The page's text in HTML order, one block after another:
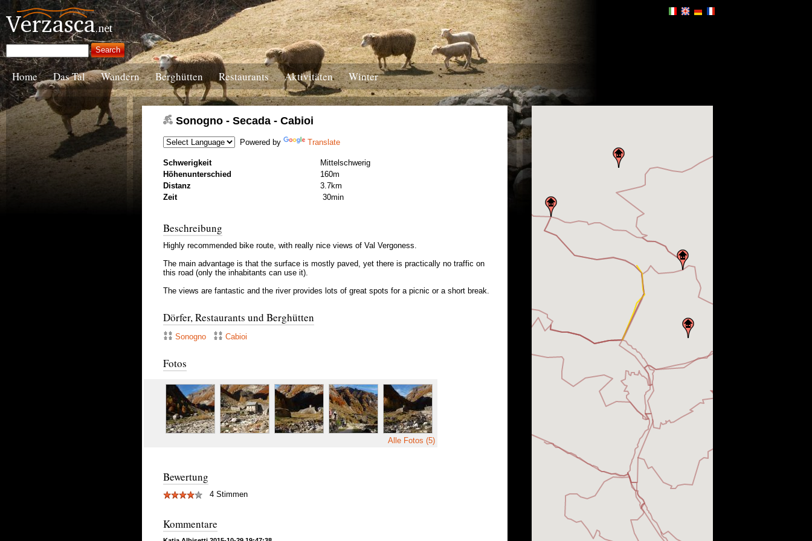
Home Das Tal Wandern Berghütten Restaurants Aktivitäten Winter
Sonogno - Secada - Cabioi
Powered by Translate
Schwerigkeit
Mittelschwerig
Höhenunterschied
160m
Distanz
3.7km
Zeit
30min
Beschreibung
Highly recommended bike route, with really nice views of Val Vergoness.
The main advantage is that the surface is mostly paved, yet there is practically no traffic on
this road (only the inhabitants can use it).
The views are fantastic and the river provides lots of great spots for a picnic or a short break.
Dörfer, Restaurants und Berghütten
Sonogno Cabioi
Fotos
Alle Fotos (5)
Bewertung
4 Stimmen
Kommentare